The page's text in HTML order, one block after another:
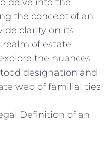
the concept of an
clarity on its
of ‍estate
the nuances
designation and
⁣web⁢ of familial ties